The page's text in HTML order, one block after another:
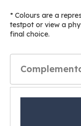
* Colours are a
testpot or view a
final choice.